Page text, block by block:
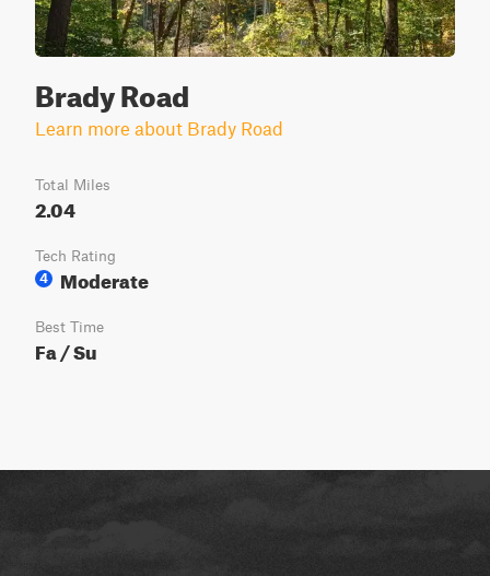
Brady Road
Learn more about Brady Road
Total Miles
2.04
Tech Rating
4
Moderate
Best Time
Fa / Su